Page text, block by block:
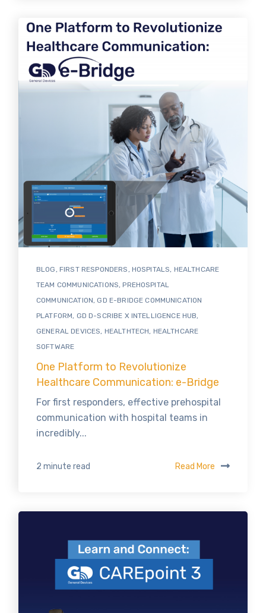
BLOG FIRST RESPONDERS HOSPITALS HEALTHCARE
TEAM COMMUNICATIONS ,PREHOSPITAL
COMMUNICATION ,GD E-BRIDGE COMMUNICATION
PLATFORM GD D-SCRIBE X INTELLIGENCE HUB
GENERAL DEVICES HEALTHTECH HEALTHCARE
SOFTWARE
One Platform to Revolutionize
Healthcare Communication: e-Bridge
For first responders, effective prehospital
communication with hospital teams in
incredibly...
2 minute read Read More